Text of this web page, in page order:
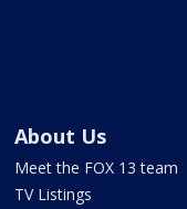
About Us
Meet the FOX 13 team
TV Listings